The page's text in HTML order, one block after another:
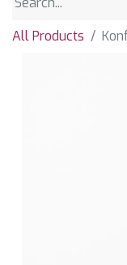
All Products